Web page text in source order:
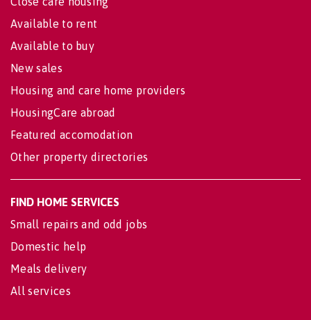
Available to rent
Available to buy
New sales
Housing and care home providers
HousingCare abroad
Featured accomodation
Other property directories
FIND HOME SERVICES
Small repairs and odd jobs
Domestic help
Meals delivery
All services